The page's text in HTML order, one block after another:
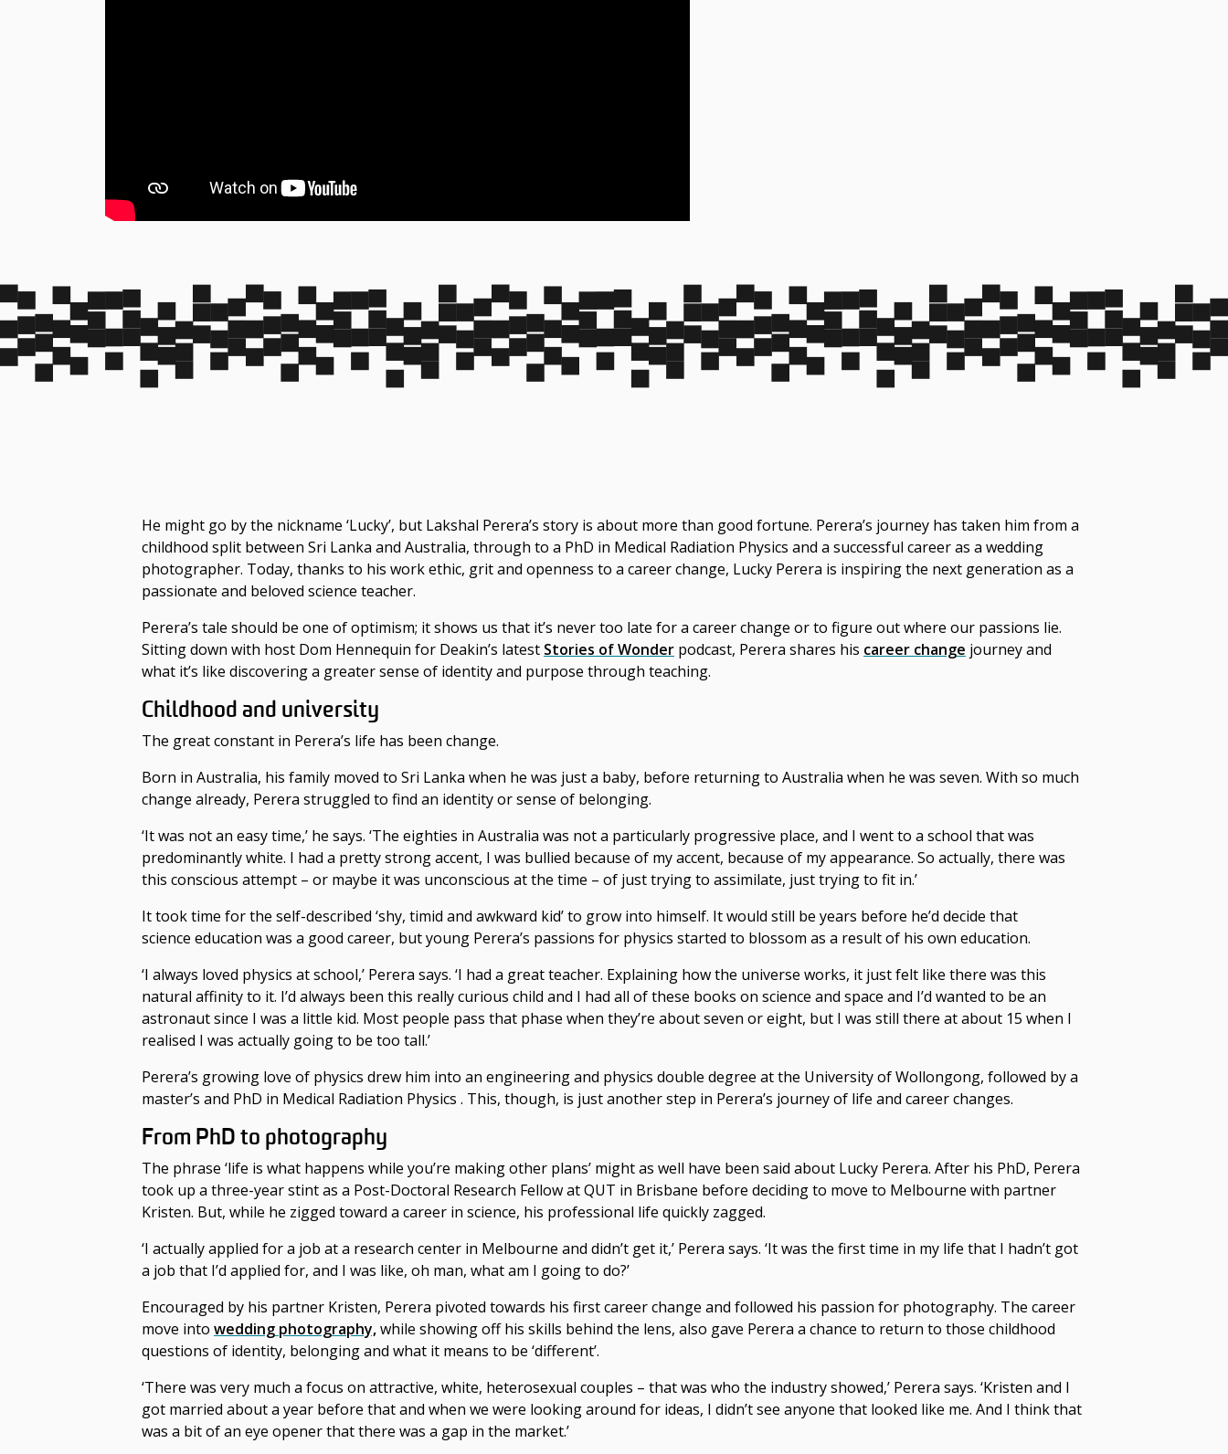
He might go by the nickname ‘Lucky’, but Lakshal Perera’s story is about more than good fortune. Perera’s journey has taken him from a
childhood split between Sri Lanka and Australia, through to a PhD in Medical Radiation Physics and a successful career as a wedding
photographer. Today, thanks to his work ethic, grit and openness to a career change, Lucky Perera is inspiring the next generation as a
passionate and beloved science teacher.
Perera’s tale should be one of optimism; it shows us that it’s never too late fora career change or to figure out where our passions lie.
Sitting down with host Dom Hennequin for Deakin’s latest Stories of Wonder podcast, Perera shares his career change journey and
what it’s like discovering a greater sense of identity and purpose through teaching.
Childhood and university
The great constant in Perera’s life has been change.
Born in Australia, his family moved to Sri Lanka when he was just a baby, before returning to Australia when he was seven. With so much
change already, Perera struggled to find an identity or sense of belonging.
‘It was not an easy time,’ he says. ‘The eighties in Australia was not a particularly progressive place, and I went to a school that was
predominantly white. I had a pretty strong accent, I was bullied because of my accent, because of my appearance. So actually, there was
this conscious attempt – or maybe it was unconscious at the time – of just trying to assimilate, just trying to fit in.’
It took time for the self-described ‘shy, timid and awkward kid’ to grow into himself. It would still be years before he’d decide that
science education was a good career, but young Perera’s passions for physics started to blossom as a result of his own education.
‘I always loved physics at school,’ Perera says. ‘I had a great teacher. Explaining how the universe works, it just felt like there was this
natural affinity to it. I’d always been this really curious child and I had all of these books on science and space and I’d wanted to be an
astronaut since I was a little kid. Most people pass that phase when they’re about seven or eight, but I was still there at about 15 when I
realised I was actually going to be too tall.’
Perera’s growing love of physics drew him into an engineering and physics double degree at the University of Wollongong, followed by a
master’s and PhD in Medical Radiation Physics . This, though, is just another step in Perera’s journey of life and career changes.
From PhD to photography
The phrase ‘life is what happens while you’re making other plans’ might as well have been said about Lucky Perera. After his PhD, Perera
took up a three-year stint as a Post-Doctoral Research Fellow at QUT in Brisbane before deciding to move to Melbourne with partner
Kristen. But, while he zigged toward a career in science, his professional life quickly zagged.
‘I actually applied for a job at a research center in Melbourne and didn’t get it,’ Perera says. ‘It was the first time in my life that I hadn’t got
a job that I’d applied for, and I was like, oh man, what am I going to do?’
Encouraged by his partner Kristen, Perera pivoted towards his firstcareer change and followed his passion for photography. The career
move into wedding photography,while showing off his skills behind the lens, also gave Perera a chance to return to those childhood
questions of identity, belonging and what it means to be ‘different’.
‘There was very much a focus on attractive, white, heterosexual couples – that was who the industry showed,’ Perera says. ‘Kristen and I
got married about a year before that and when we were looking around for ideas, I didn’t see anyone that looked like me. And I think that
was a bit of an eye opener that there was a gap in the market.’